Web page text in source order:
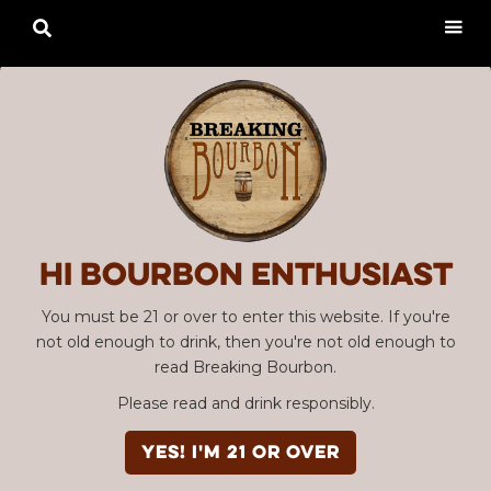
Hi Bourbon enthusiast
You must be 21 or over to enter this website. If you're
not old enough to drink, then you're not old enough to
read Breaking Bourbon.
Please read and drink responsibly.
YES! I'm 21 or over
